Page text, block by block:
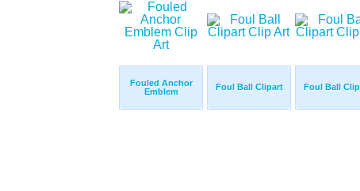
Fouled Anchor
Emblem
Foul Ball Clipart Foul Ball